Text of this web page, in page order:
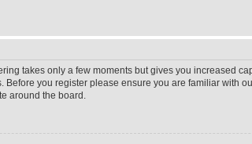
takes only a few moments but gives you increased
you register please ensure you are familiar with
around the board.